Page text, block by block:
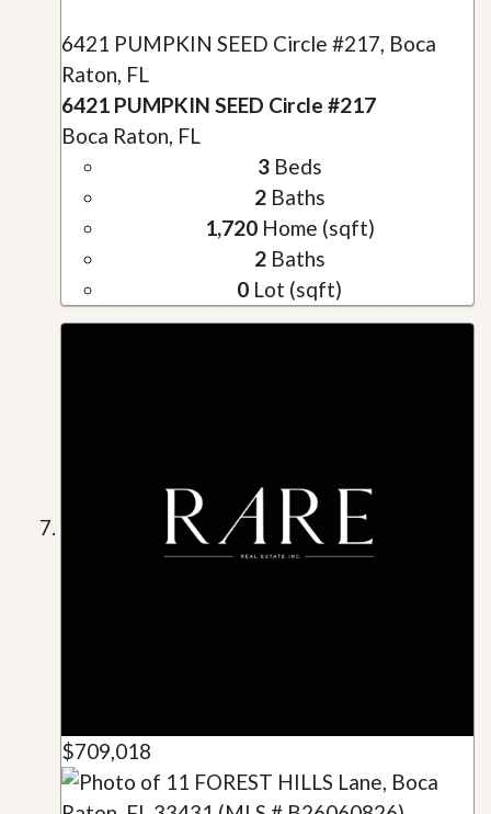
6421 PUMPKIN SEED Circle #217, Boca
Raton, FL
6421 PUMPKIN SEED Circle #217
Boca Raton, FL
3Beds
2Baths
1,720Home (sqft)
2Baths
0 Lot (sqft)
$709,018